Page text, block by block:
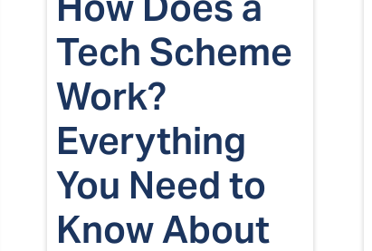
Tech Scheme
Work?
Everything
You Need to
Know About